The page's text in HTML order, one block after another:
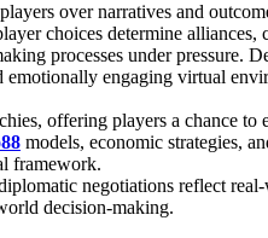
over narratives and
choices determine
processes under
engaging virtual
offering players a
models, economic strategies,
framework.
negotiations reflect
decision-making.